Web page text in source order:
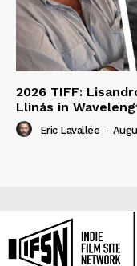
2026 TIFF:
Llinás in
Eric Lavallée -